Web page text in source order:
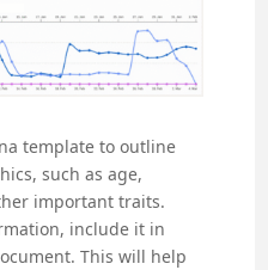
template to outline
such as age,
important traits.
include it in
This will help